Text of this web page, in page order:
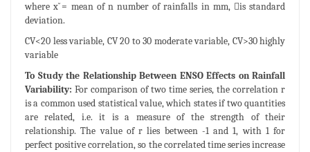
where x ̆= mean of n number of rainfalls in mm, is standard
deviation.
CV<20 less variable, CV 20 to 30 moderate variable, CV>30 highly
variable
To Study the Relationship Between ENSO Effects on Rainfall
Variability: For comparison of two time series, the correlation r
is a common used statistical value, which states if two quantities
are related, i.e. it is a measure of the strength of their
relationship. The value of r lies between -1 and 1, with 1 for
perfect positive correlation, so the correlated time series increase